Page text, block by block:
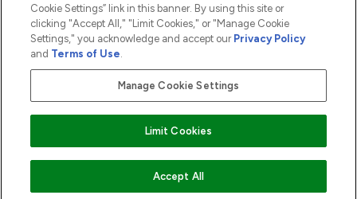
ADD TO BASKET
2026 The Hut.com Ltd t/a Lookfantastic.com
THG Beauty Limited (FRN: 1022963), trading as www.lookfantastic.com, is
an Introducer Appointed Representative of Frasers Group Financial
subject to your financial circumstances. For regulated payment services,
Frasers Group Financial Services Limited is a payment agent of Transact
Payments Limited, a company authorised and regulated by the Gibraltar
Financial Services Commission as an electronic money institution. Missed
Cookie Settings” link in this banner. By using this site or
clicking "Accept All," "Limit Cookies," or "Manage Cookie
Settings," you acknowledge and accept our Privacy Policy
and Terms of Use.
Manage Cookie Settings
Limit Cookies
Accept All